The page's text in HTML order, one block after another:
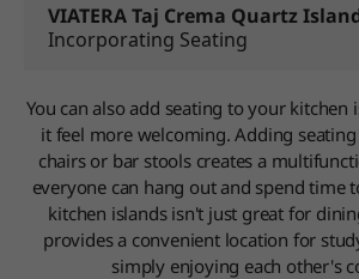
VIATERA Taj Crema Quartz
Incorporating Seating
You can also add seating to your kitchen
it feel more welcoming. Adding
chairs or bar stools creates a
everyone can hang out and spend time
kitchen islands isn't just great for
provides a convenient location for
simply enjoying each other's